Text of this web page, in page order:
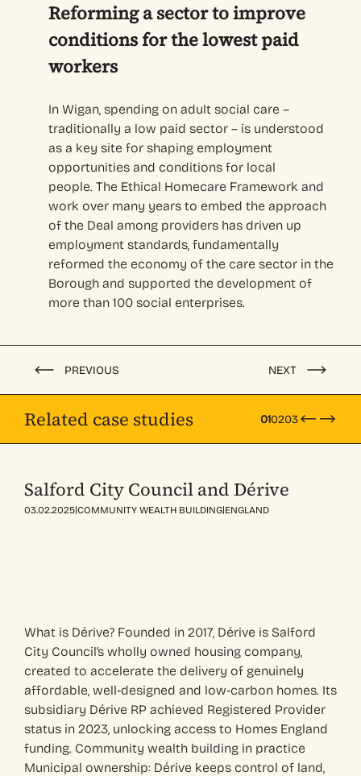
Reforming a sector to improve
conditions for the lowest paid
workers
In Wigan, spending on adult social care –
traditionally a low paid sector – is understood
as a key site for shaping employment
opportunities and conditions for local
people. The Ethical Homecare Framework and
work over many years to embed the approach
of the Deal among providers has driven up
employment standards, fundamentally
reformed the economy of the care sector in the
Borough and supported the development of
more than 100 social enterprises.
PREVIOUS NEXT
Related case studies 010203
Salford City Council and Dérive
03.02.2025|COMMUNITY WEALTH BUILDING|ENGLAND
What is Dérive? Founded in 2017, Dérive is Salford
City Council’s wholly owned housing company,
created to accelerate the delivery of genuinely
affordable, well‑designed and low‑carbon homes. Its
subsidiary Dérive RP achieved Registered Provider
status in 2023, unlocking access to Homes England
funding. Community wealth building in practice
Municipal ownership: Dérive keeps control of land,